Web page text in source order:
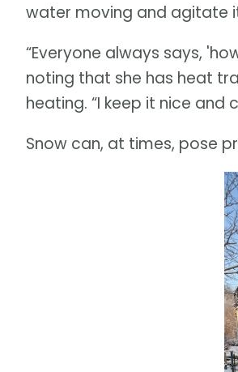
water moving and agitate
“Everyone always says,
noting that she has heat
heating. “I keep it nice and
Snow can, at times, pose